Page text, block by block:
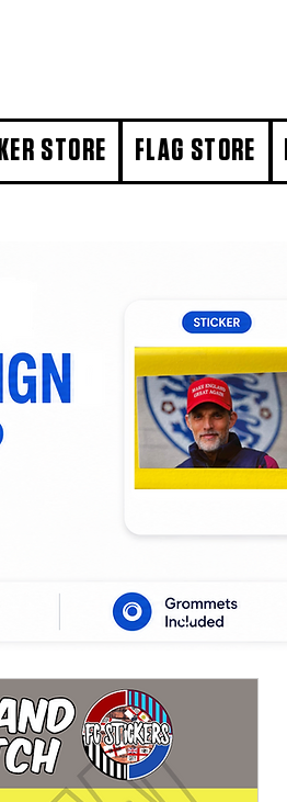
STORE FLAG STORE